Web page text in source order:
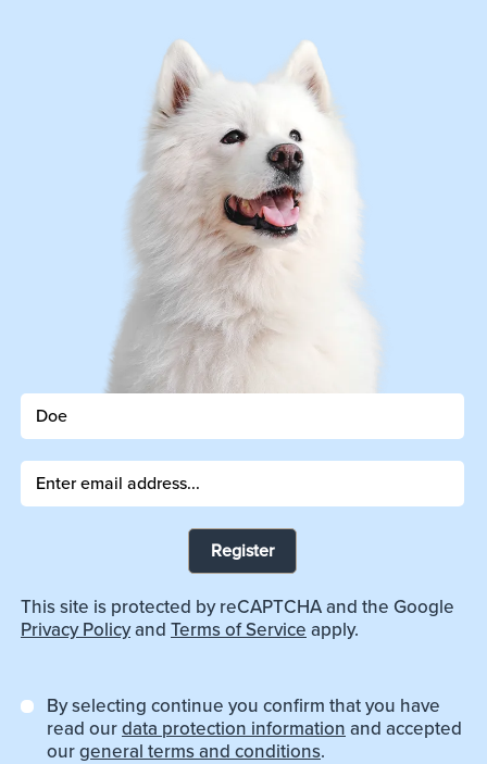
Register
This site is protected by reCAPTCHA and the Google
Privacy Policyand Terms of Service apply.
By selecting continue you confirm that you have
read ourdata protection information and accepted
ourgeneral terms and conditions.